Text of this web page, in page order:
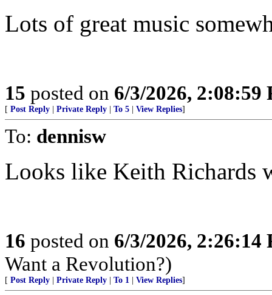
Lots of great music
15 posted on 6/3/2026, 2:08:59
[ Post Reply Private Reply To 5 View Replies]
To: dennisw
Looks like Keith Richards
16 posted on 6/3/2026, 2:26:14
Want a Revolution?)
[ Post Reply Private Reply To 1 View Replies]